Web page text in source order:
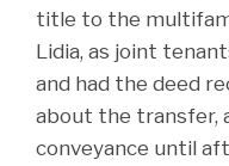
title to the
Lidia, as joint
and had the deed
about the transfer,
conveyance until